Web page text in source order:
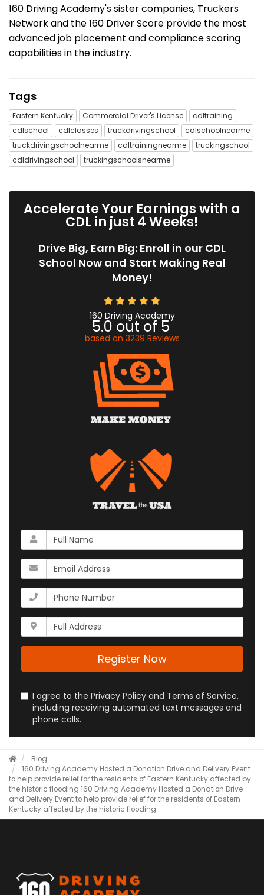
160 Driving Academy's sister companies, Truckers
Network and the 160 Driver Score provide the most
advanced job placement and compliance scoring
capabilities in the industry.
Tags
Eastern Kentucky Commercial Driver's License
cdltraining
cdlschool
cdlclasses truckdrivingschool
cdlschoolnearme
truckdrivingschoolnearme
cdltrainingnearme
truckingschool
cdldrivingschool
truckingschoolsnearme
Accelerate Your Earnings with a
CDL in just 4 Weeks!
Drive Big, Earn Big: Enroll in our CDL
School Now and Start Making Real
Money!
160 Driving Academy
5.0 out of 5
based on 3239 Reviews
What
is
your
name?
What
is
your
email
address?
What
is
your
phone
number?
Whats
your
full
Register Now
I agree to the Privacy Policy and Terms of Service,
including receiving automated text messages and
phone calls.
Blog
160 Driving Academy Hosted a Donation Drive and Delivery Event
to help provide relief for the residents of Eastern Kentucky affected by
the historic flooding 160 Driving Academy Hosted a Donation Drive
and Delivery Event to help provide relief for the residents of Eastern
Kentucky affected by the historic flooding